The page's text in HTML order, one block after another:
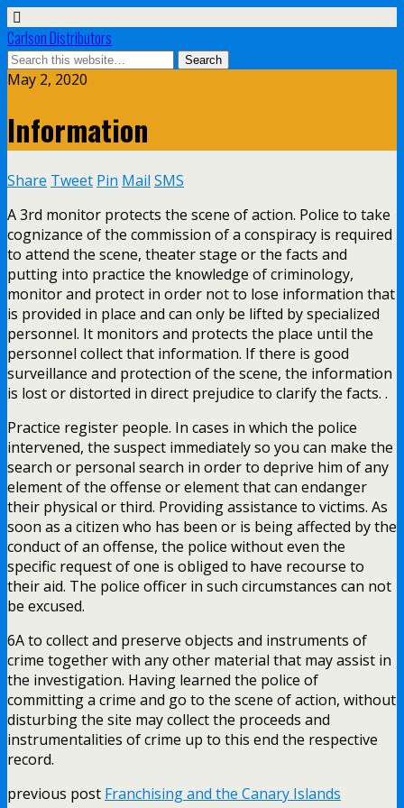
Carlson Distributors
May 2, 2020
Information
Share Tweet Pin Mail SMS
A 3rd monitor protects the scene of action. Police to take
cognizance of the commission of a conspiracy is required
to attend the scene, theater stage or the facts and
putting into practice the knowledge of criminology,
monitor and protect in order not to lose information that
is provided in place and can only be lifted by specialized
personnel. It monitors and protects the place until the
personnel collect that information. If there is good
surveillance and protection of the scene, the information
is lost or distorted in direct prejudice to clarify the facts. .
Practice register people. In cases in which the police
intervened, the suspect immediately so you can make the
search or personal search in order to deprive him of any
element of the offense or element that can endanger
their physical or third. Providing assistance to victims. As
soon as a citizen who has been or is being affected by the
conduct of an offense, the police without even the
specific request of one is obliged to have recourse to
their aid. The police officer in such circumstances can not
be excused.
6A to collect and preserve objects and instruments of
crime together with any other material that may assist in
the investigation. Having learned the police of
committing a crime and go to the scene of action, without
disturbing the site may collect the proceeds and
instrumentalities of crime up to this end the respective
record.
previous post Franchising and the Canary Islands